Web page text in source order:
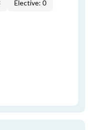
Elective: 0